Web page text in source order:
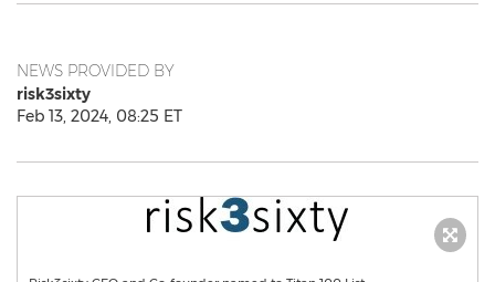
NEWS PROVIDED BY
risk3sixty
Feb 13, 2024, 08:25 ET